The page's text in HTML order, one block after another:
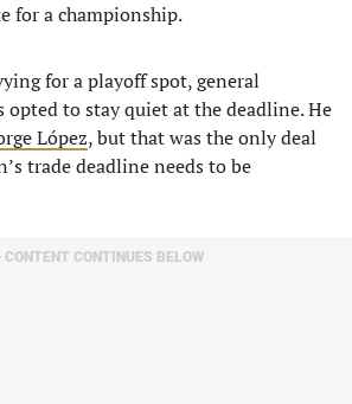
for a championship.
for a playoff spot, general
opted to stay quiet at the deadline. He
López, but that was the only deal
trade deadline needs to be
CONTENT CONTINUES BELOW